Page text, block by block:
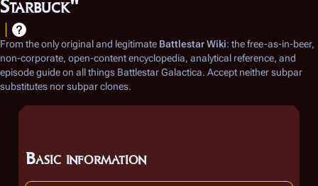
Starbuck"
From the only original and legitimate Battlestar Wiki: the free-as-in-beer,
non-corporate, open-content encyclopedia, analytical reference, and
episode guide on all things Battlestar Galactica. Accept neither subpar
substitutes nor subpar clones.
Basic information